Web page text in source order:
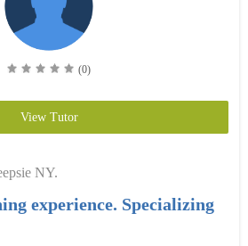
(0)
View Tutor
NY.
experience. Specializing